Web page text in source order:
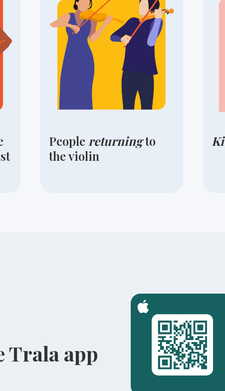
People returningto
the violin
Trala app